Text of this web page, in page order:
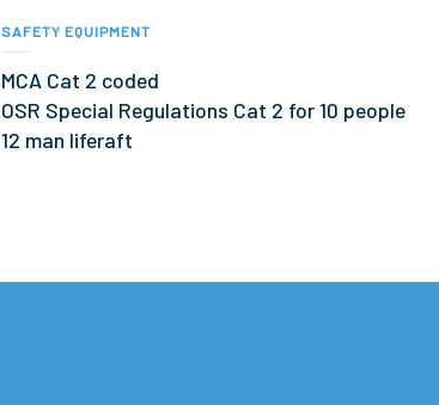
SAFETY EQUIPMENT
MCA Cat 2 coded
OSR Special Regulations Cat 2 for 10 people
12 man liferaft